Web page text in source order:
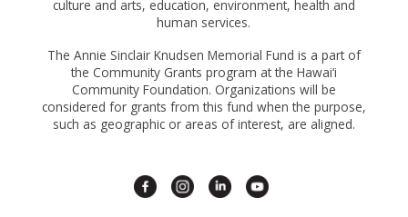
WORKING WITH PROFESSIONAL ADVISORS
EŌ SERIES
CHANGE GRANTS
COVID RESPONSE
CREATING ENVIRONMENTAL PARTNERSHIPS
FOCUSING ON EDUCATION & SOCIAL
FRESH WATER SECURITY FOR HAWAI‘I
HAWAI‘I STRONG FUNDS
FISCAL SPONSORS
APPLY FOR A SCHOLARSHIP
SCHOLARSHIP FAQS
SUPPORT TICKETS
culture and arts, education, environment, health and
human services.
The Annie Sinclair Knudsen Memorial Fund is a part of
the Community Grants program at the Hawai‘i
Community Foundation. Organizations will be
considered for grants from this fund when the purpose,
such as geographic or areas of interest, are aligned.